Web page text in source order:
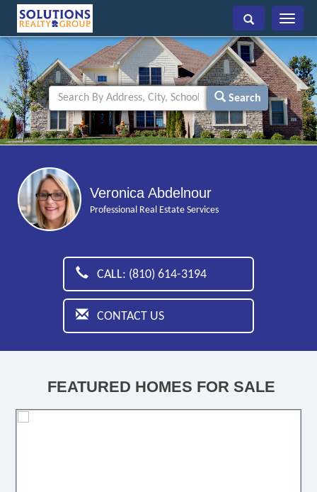
Toggle
Search
Veronica Abdelnour
Professional Real Estate Services
CALL: (810) 614-3194
CONTACT US
FEATURED HOMES FOR SALE